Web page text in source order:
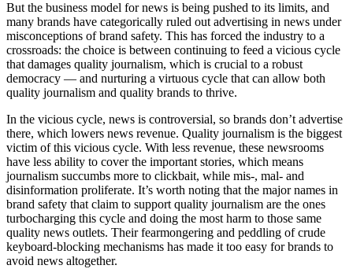
But the business model for news is being pushed to its limits, and
many brands have categorically ruled out advertising in news under
misconceptions of brand safety. This has forced the industry to a
crossroads: the choice is between continuing to feed a vicious cycle
that damages quality journalism, which is crucial to a robust
democracy — and nurturing a virtuous cycle that can allow both
quality journalism and quality brands to thrive.
In the vicious cycle, news is controversial, so brands don’t advertise
there, which lowers news revenue. Quality journalism is the biggest
victim of this vicious cycle. With less revenue, these newsrooms
have less ability to cover the important stories, which means
journalism succumbs more to clickbait, while mis-, mal- and
disinformation proliferate. It’s worth noting that the major names in
brand safety that claim to support quality journalism are the ones
turbocharging this cycle and doing the most harm to those same
quality news outlets. Their fearmongering and peddling of crude
keyboard-blocking mechanisms has made it too easy for brands to
avoid news altogether.